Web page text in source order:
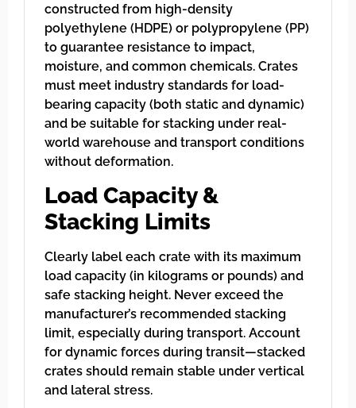
constructed from high-density
polyethylene (HDPE) or polypropylene (PP)
to guarantee resistance to impact,
moisture, and common chemicals. Crates
must meet industry standards for load-
bearing capacity (both static and dynamic)
and be suitable for stacking under real-
world warehouse and transport conditions
without deformation.
Load Capacity &
Stacking Limits
Clearly label each crate with its maximum
load capacity (in kilograms or pounds) and
safe stacking height. Never exceed the
manufacturer’s recommended stacking
limit, especially during transport. Account
for dynamic forces during transit—stacked
crates should remain stable under vertical
and lateral stress.